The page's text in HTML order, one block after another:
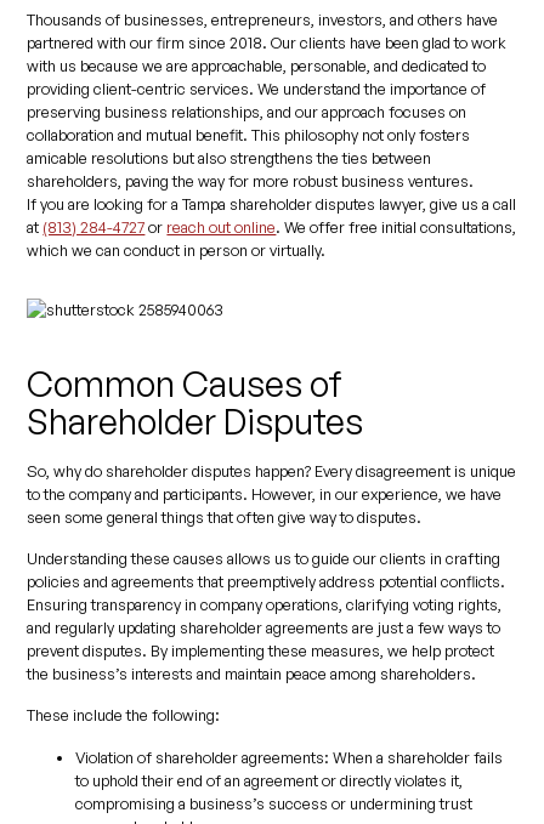
Thousands of businesses, entrepreneurs, investors, and others have
partnered with our firm since 2018. Our clients have been glad to work
with us because we are approachable, personable, and dedicated to
providing client-centric services. We understand the importance of
preserving business relationships, and our approach focuses on
collaboration and mutual benefit. This philosophy not only fosters
amicable resolutions but also strengthens the ties between
shareholders, paving the way for more robust business ventures.
If you are looking for a Tampa shareholder disputes lawyer, give us a call
at (813) 284-4727or reach out online. We offer free initial consultations,
which we can conduct in person or virtually.
Common Causes of
Shareholder Disputes
So, why do shareholder disputes happen? Every disagreement is unique
to the company and participants. However, in our experience, we have
seen some general things that often give way to disputes.
Understanding these causes allows us to guide our clients in crafting
policies and agreements that preemptively address potential conflicts.
Ensuring transparency in company operations, clarifying voting rights,
and regularly updating shareholder agreements are just a few ways to
prevent disputes. By implementing these measures, we help protect
the business’s interests and maintain peace among shareholders.
These include the following:
Violation of shareholder agreements: When a shareholder fails
to uphold their end of an agreement or directly violates it,
compromising a business’s success or undermining trust